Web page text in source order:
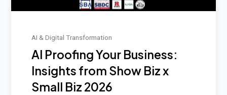
AI & Digital Transformation
AI Proofing Your Business:
Insights from Show Biz x
Small Biz 2026